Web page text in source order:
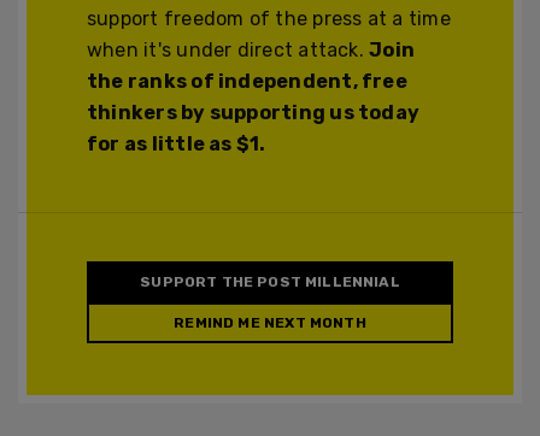
support freedom of the press at a time
when it's under direct attack.Join
the ranks of independent, free
thinkers by supporting us today
for as little as $1.
SUPPORT THE POST MILLENNIAL
REMIND ME NEXT MONTH